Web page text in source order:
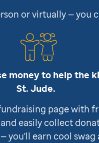
or virtually — you
money to help the
St. Jude.
page with
easily collect
you'll earn cool swag